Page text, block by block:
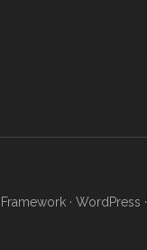
· WordPress ·